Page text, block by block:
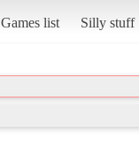
Games list Silly stuff